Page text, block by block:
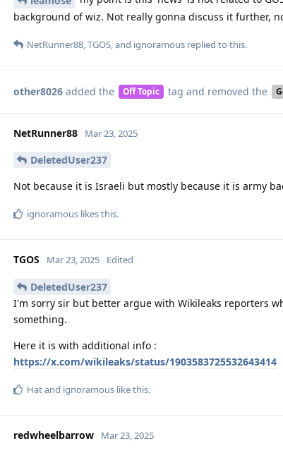
background of wiz. Not really gonna discuss it further,
NetRunner88 TGOS , and ignoramous replied to this.
other8026 added the Off Topic tag and removed the
NetRunner88 Mar 23, 2025
DeletedUser237
Not because it is Israeli but mostly because it is army
ignoramous likes this.
TGOS Mar 23, 2025 Edited
DeletedUser237
I'm sorry sir but better argue with Wikileaks reporters
something.
Here it is with additional info :
https://x.com/wikileaks/status/1903583725532643414
Hatand ignoramous like this.
redwheelbarrow Mar 23, 2025